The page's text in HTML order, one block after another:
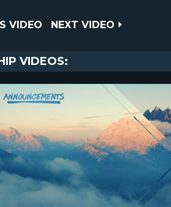
VIDEO
NEXT
NEXT VIDEO
VIDEOS: